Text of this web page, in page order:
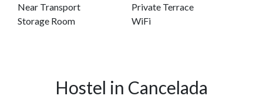
Near Transport
Private Terrace
Storage Room
WiFi
Hostel in Cancelada